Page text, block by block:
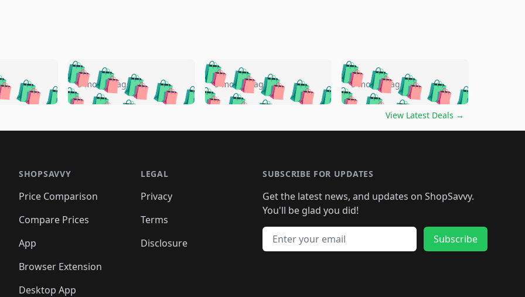
🛍️🛍️🛍️🛍️
🛍️🛍️🛍️
🛍️🛍️🛍️ 🛍️
🛍️🛍️🛍️🛍️
🛍️🛍️
🛍️🛍️🛍️
🛍️🛍️🛍️🛍️🛍️🛍️🛍️
🛍️🛍️🛍️🛍️ 🛍️🛍️🛍️
🛍️🛍️🛍️
🛍️🛍️
🛍️🛍️🛍️ 🛍️🛍️
🛍️🛍️🛍️ 🛍️🛍️ 🛍️
🛍️🛍️🛍️ 🛍️🛍️
5 months ago 🛍️🛍️🛍️🛍️🛍️🛍️🛍️
🛍️🛍️🛍️🛍️ 🛍️🛍️🛍️
🛍️🛍️🛍️
🛍️
🛍️🛍️🛍️🛍️🛍️
🛍️
🛍️🛍️🛍️🛍️🛍️
🛍️🛍️ 🛍️🛍️🛍️🛍️
🛍️🛍️
🛍️🛍️🛍️
5 months ago 🛍️🛍️🛍️🛍️🛍️
🛍️🛍️🛍️🛍️🛍️🛍️🛍️
🛍️🛍️🛍️
🛍️🛍️🛍️🛍️🛍️🛍️🛍️
🛍️🛍️🛍️ 🛍️🛍️🛍️🛍️
🛍️🛍️🛍️ 🛍️🛍️🛍️
5 months ago
View Latest Deals →
SHOPSAVVY
Price Comparison
Compare Prices
App
Browser Extension
Desktop App
LEGAL
Privacy
Terms
Disclosure
SUBSCRIBE FOR UPDATES
Get the latest news, and updates on ShopSavvy.
You'll be glad you did!
Email address
Subscribe